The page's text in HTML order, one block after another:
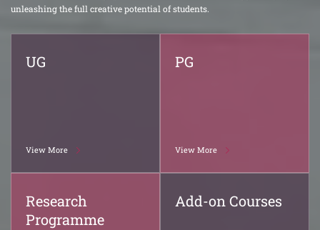
unleashing the full creative potential of students.
UG
View More
PG
View More
Research
Programme
Add-on Courses